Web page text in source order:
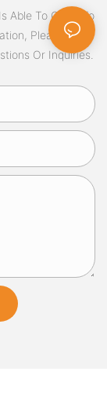
Able To Cater To
Please Visit
Or Inquiries.